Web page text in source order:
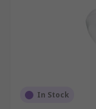
In Stock